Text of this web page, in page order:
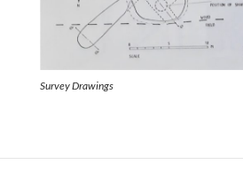
Survey Drawings